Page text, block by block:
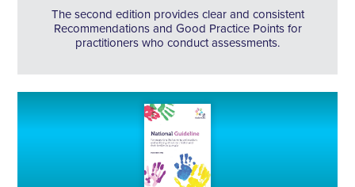
The second edition provides clear and consistent
Recommendations and Good Practice Points for
practitioners who conduct assessments.